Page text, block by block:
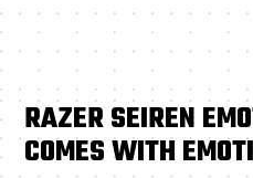
RAZER SEIREN
COMES WITH